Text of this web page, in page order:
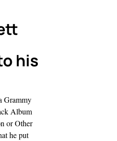
his
Grammy
Album
or Other
he put